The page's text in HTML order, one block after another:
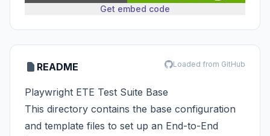
Get embed code
README Loaded from GitHub
Playwright ETE Test Suite Base
This directory contains the base configuration
and template files to set up an End-to-End